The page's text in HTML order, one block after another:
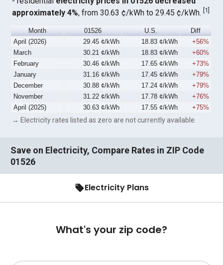
approximately 4%, from 30.63 ¢/kWh to 29.45 ¢/kWh.[1]
Month 01526 U.S.
Diff
April (2026)
29.45 ¢/kWh 18.83 ¢/kWh
+56%
March
30.21 ¢/kWh 18.83 ¢/kWh
+60%
February
30.46 ¢/kWh 17.65 ¢/kWh
+73%
January
31.16 ¢/kWh 17.45 ¢/kWh
+79%
December
30.88 ¢/kWh 17.24 ¢/kWh
+79%
November
31.22 ¢/kWh 17.78 ¢/kWh
+76%
April (2025)
30.63 ¢/kWh 17.55 ¢/kWh +75%
→ Electricity rates listed as zero are not currently available.
Save on Electricity, Compare Rates in ZIP Code
01526